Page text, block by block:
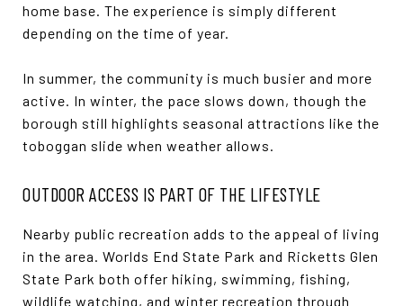
home base. The experience is simply different
depending on the time of year.
In summer, the community is much busier and more
active. In winter, the pace slows down, though the
borough still highlights seasonal attractions like the
toboggan slide when weather allows.
OUTDOOR ACCESS IS PART OF THE LIFESTYLE
Nearby public recreation adds to the appeal of living
in the area. Worlds End State Park and Ricketts Glen
State Park both offer hiking, swimming, fishing,
wildlife watching, and winter recreation through